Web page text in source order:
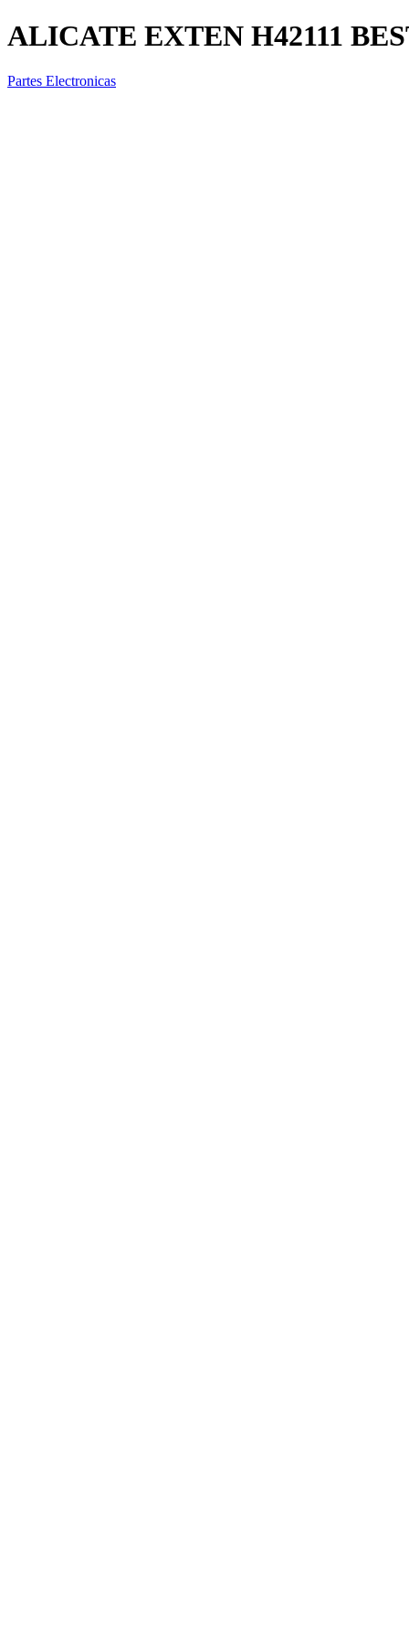
ALICATE EXTEN H42111
Partes Electronicas